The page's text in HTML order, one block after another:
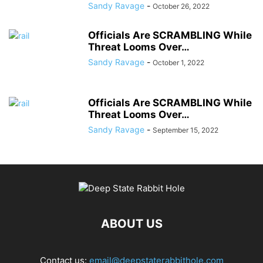
Sandy Ravage - October 26, 2022
Officials Are SCRAMBLING While
Threat Looms Over…
Sandy Ravage - October 1, 2022
Officials Are SCRAMBLING While
Threat Looms Over…
Sandy Ravage - September 15, 2022
ABOUT US
Contact us: email@deepstaterabbithole.com